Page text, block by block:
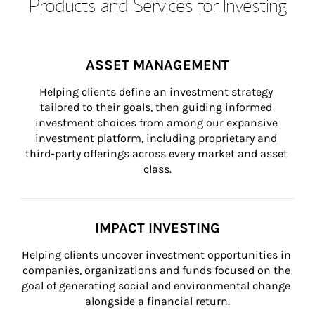
ASSET MANAGEMENT
Helping clients define an investment strategy
tailored to their goals, then guiding informed
investment choices from among our expansive
investment platform, including proprietary and
third-party offerings across every market and asset
class.
IMPACT INVESTING
Helping clients uncover investment opportunities in
companies, organizations and funds focused on the
goal of generating social and environmental change
alongside a financial return.